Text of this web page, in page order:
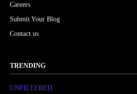
Careers
Submit Your Blog
Contact us
TRENDING
UNFILTERED